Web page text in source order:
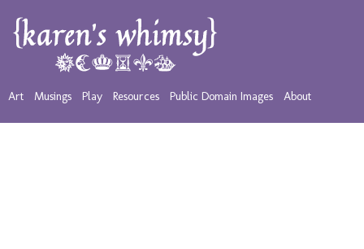
Art Musings Play Resources Public Domain Images About